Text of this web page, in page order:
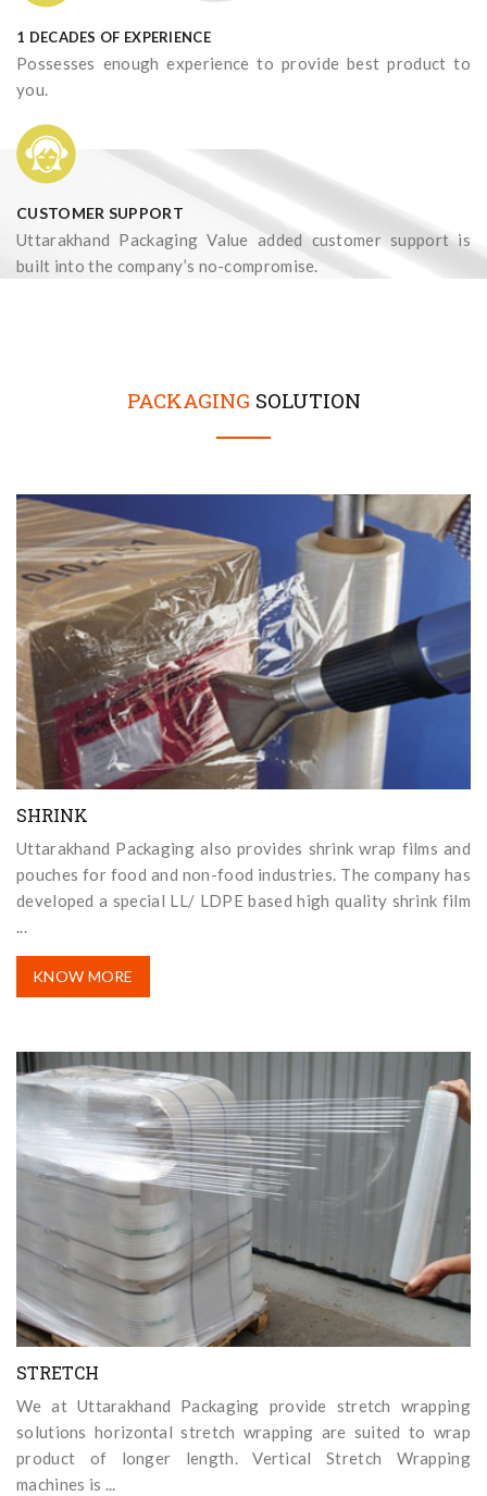
1 DECADES OF EXPERIENCE
Possesses enough experience to provide best product to
you.
CUSTOMER SUPPORT
Uttarakhand Packaging Value added customer support is
built into the company’s no-compromise.
PACKAGING SOLUTION
SHRINK
Uttarakhand Packaging also provides shrink wrap films and
pouches for food and non-food industries. The company has
developed a special LL/ LDPE based high quality shrink film
...
KNOW MORE
STRETCH
We at Uttarakhand Packaging provide stretch wrapping
solutions horizontal stretch wrapping are suited to wrap
product of longer length. Vertical Stretch Wrapping
machines is ...